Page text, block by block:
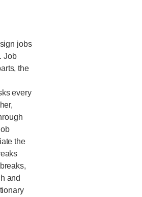
jobs
Job
the
every
the
and